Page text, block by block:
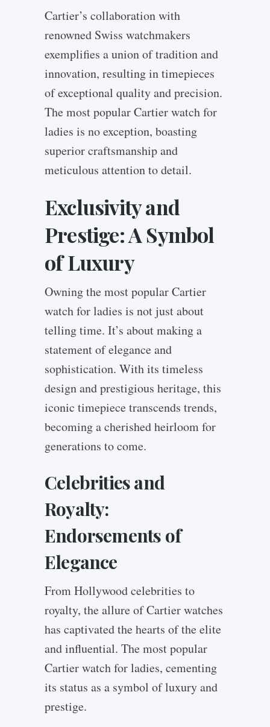
Cartier’s collaboration with
renowned Swiss watchmakers
exemplifies a union of tradition and
innovation, resulting in timepieces
of exceptional quality and precision.
The most popular Cartier watch for
ladies is no exception, boasting
superior craftsmanship and
meticulous attention to detail.
Exclusivity and
Prestige: A Symbol
of Luxury
Owning the most popular Cartier
watch for ladies is not just about
telling time. It’s about making a
statement of elegance and
sophistication. With its timeless
design and prestigious heritage, this
iconic timepiece transcends trends,
becoming a cherished heirloom for
generations to come.
Celebrities and
Royalty:
Endorsements of
Elegance
From Hollywood celebrities to
royalty, the allure of Cartier watches
has captivated the hearts of the elite
and influential. The most popular
Cartier watch for ladies, cementing
its status as a symbol of luxury and
prestige.